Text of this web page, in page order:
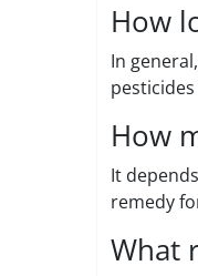
How
In
How
It
remedy
What